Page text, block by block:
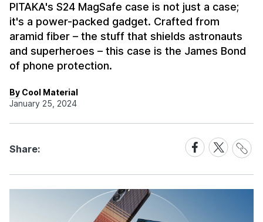
PITAKA's S24 MagSafe case is not just a case;
it's a power-packed gadget. Crafted from
aramid fiber – the stuff that shields astronauts
and superheroes – this case is the James Bond
of phone protection.
By Cool Material
January 25, 2024
Share:
Share
on
Facebook
Share
on
X
Share
Link